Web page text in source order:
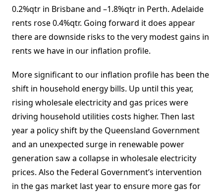
0.2%qtr in Brisbane and –1.8%qtr in Perth. Adelaide
rents rose 0.4%qtr. Going forward it does appear
there are downside risks to the very modest gains in
rents we have in our inflation profile.
More significant to our inflation profile has been the
shift in household energy bills. Up until this year,
rising wholesale electricity and gas prices were
driving household utilities costs higher. Then last
year a policy shift by the Queensland Government
and an unexpected surge in renewable power
generation saw a collapse in wholesale electricity
prices. Also the Federal Government’s intervention
in the gas market last year to ensure more gas for